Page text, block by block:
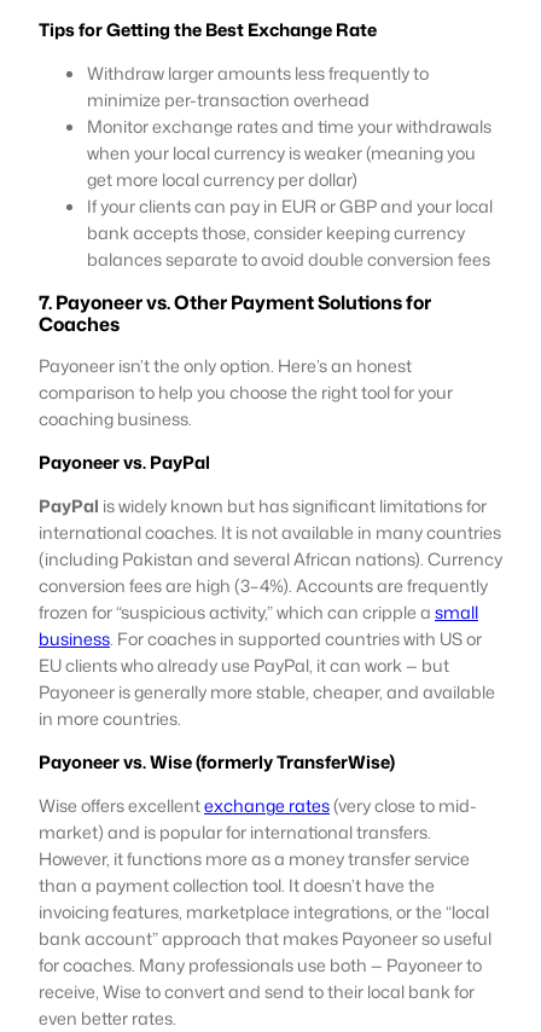
Tips for Getting the Best Exchange Rate
Withdraw larger amounts less frequently to
minimize per-transaction overhead
Monitor exchange rates and time your withdrawals
when your local currency is weaker (meaning you
get more local currency per dollar)
If your clients can pay in EUR or GBP and your local
bank accepts those, consider keeping currency
balances separate to avoid double conversion fees
7. Payoneer vs. Other Payment Solutions for
Coaches
Payoneer isn’t the only option. Here’s an honest
comparison to help you choose the right tool for your
coaching business.
Payoneer vs. PayPal
PayPal is widely known but has significant limitations for
international coaches. It is not available in many countries
(including Pakistan and several African nations). Currency
conversion fees are high (3–4%). Accounts are frequently
frozen for “suspicious activity,” which can cripple asmall
business. For coaches in supported countries with US or
EU clients who already use PayPal, it can work — but
Payoneer is generally more stable, cheaper, and available
in more countries.
Payoneer vs. Wise (formerly TransferWise)
Wise offers excellentexchange rates(very close to mid-
market) and is popular for international transfers.
However, it functions more as a money transfer service
than a payment collection tool. It doesn’t have the
invoicing features, marketplace integrations, or the “local
bank account” approach that makes Payoneer so useful
for coaches. Many professionals use both — Payoneer to
receive, Wise to convert and send to their local bank for
even better rates.